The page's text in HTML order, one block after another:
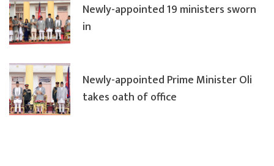
Newly-appointed 19 ministers sworn
in
Newly-appointed Prime Minister Oli
takes oath of office